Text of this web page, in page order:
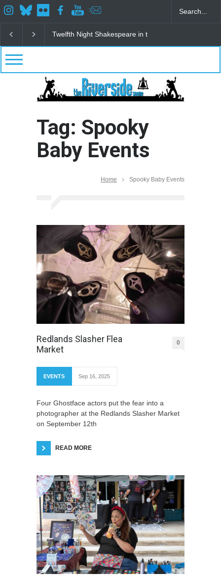
Twelfth Night Shakespeare in the Park
Tag: Spooky
Baby Events
Home Spooky Baby Events
Redlands Slasher Flea
Market
0
EVENTS Sep 16, 2025
Four Ghostface actors put the fear into a
photographer at the Redlands Slasher Market
on September 12th
READ MORE